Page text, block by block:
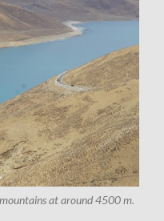
at around 4500 m.